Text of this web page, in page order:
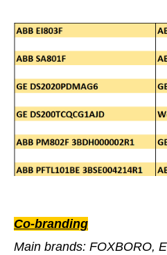
Co-branding
Main brands: FOXBORO,